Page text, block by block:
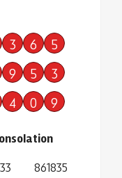
3 6 5
9 5 3
4 0 9
861835